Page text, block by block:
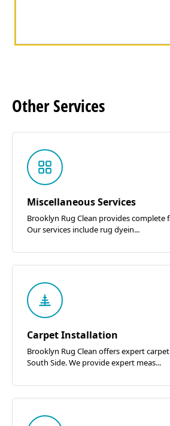
OtherServices
Miscellaneous Services
Brooklyn Rug Clean provides complete
Our services include rug dyein...
Carpet Installation
Brooklyn Rug Clean offers expert
South Side. We provide expert meas...